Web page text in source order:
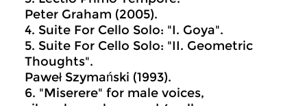
Peter Graham (2005).
4. Suite For Cello Solo: "I. Goya".
5. Suite For Cello Solo: "II. Geometric
Thoughts".
Paweł Szymański (1993).
6. "Miserere" for male voices,